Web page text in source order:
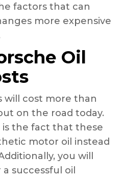
factors that can
more expensive
Oil
will cost more than
on the road today.
the fact that these
motor oil instead
you will
successful oil